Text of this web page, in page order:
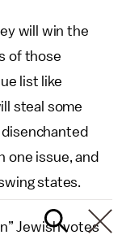
will win the
of those
list like
steal some
one issue, and
states.
Jewish votes